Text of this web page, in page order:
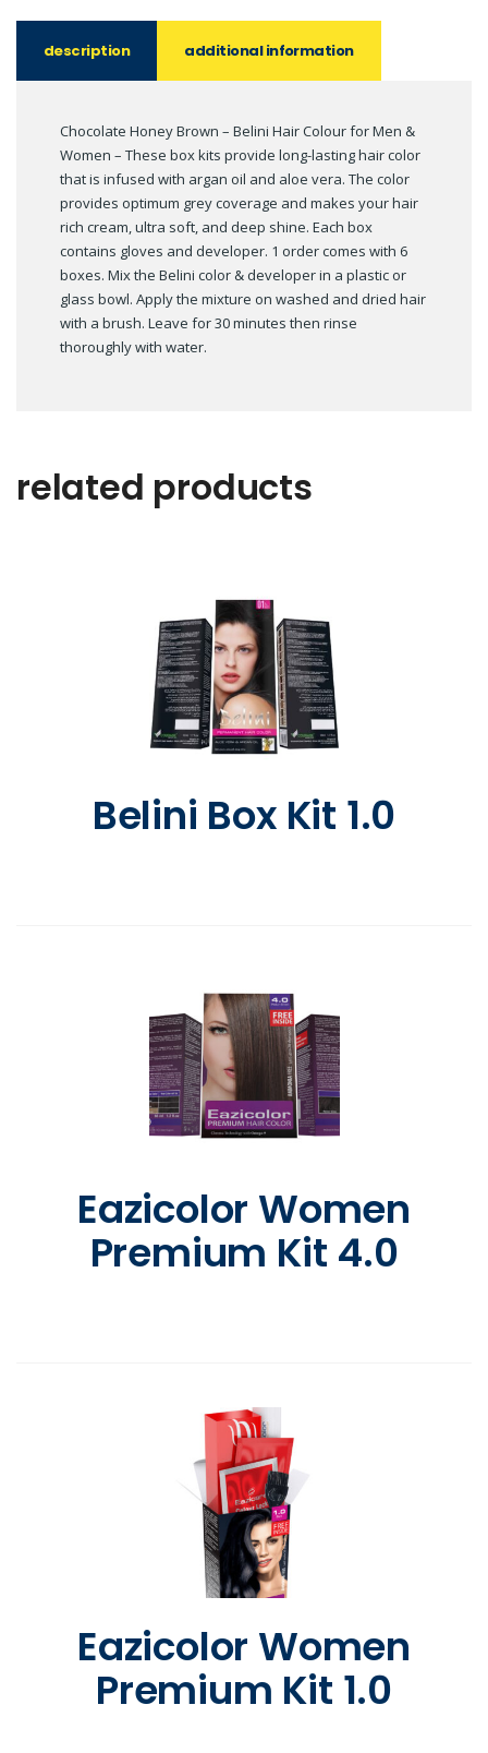
description additional information
Chocolate Honey Brown – Belini Hair Colour for Men &
Women – These box kits provide long-lasting hair color
that is infused with argan oil and aloe vera. The color
provides optimum grey coverage and makes your hair
rich cream, ultra soft, and deep shine. Each box
contains gloves and developer. 1 order comes with 6
boxes. Mix the Belini color & developer in a plastic or
glass bowl. Apply the mixture on washed and dried hair
with a brush. Leave for 30 minutes then rinse
thoroughly with water.
related products
Belini Box Kit 1.0
Eazicolor Women
Premium Kit 4.0
Eazicolor Women
Premium Kit 1.0